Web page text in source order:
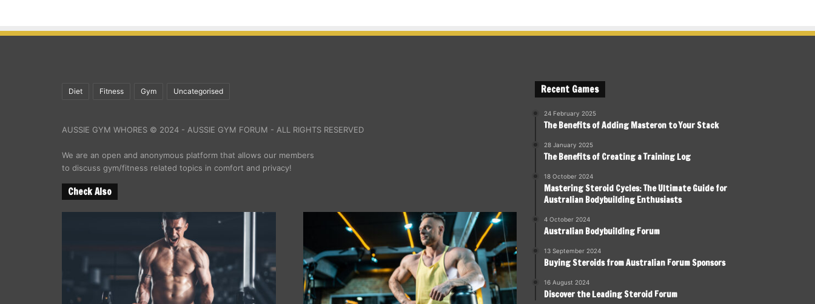
Diet Fitness Gym Uncategorised
AUSSIE GYM WHORES © 2024 - AUSSIE GYM FORUM - ALL RIGHTS RESERVED
We are an open and anonymous platform that allows our members
to discuss gym/fitness related topics in comfort and privacy!
Check Also
Recent Games
24 February 2025
The Benefits of Adding Masteron to Your Stack
28 January 2025
The Benefits of Creating a Training Log
18 October 2024
Mastering Steroid Cycles: The Ultimate Guide for
Australian Bodybuilding Enthusiasts
4 October 2024
Australian Bodybuilding Forum
13 September 2024
Buying Steroids from Australian Forum Sponsors
16 August 2024
Discover the Leading Steroid Forum